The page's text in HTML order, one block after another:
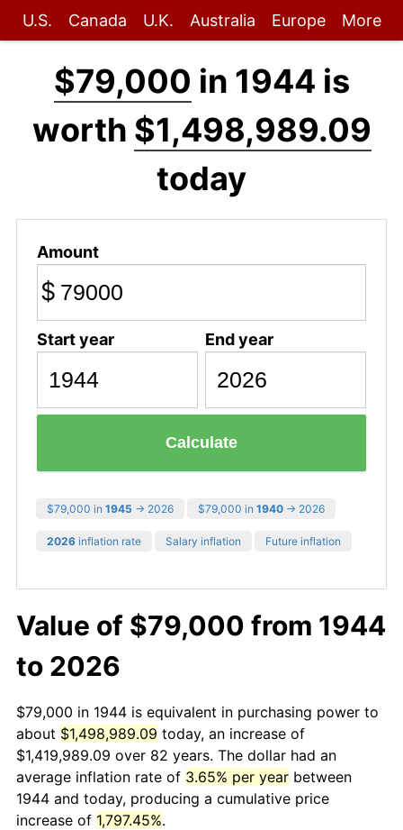
U.S. Canada U.K. Australia Europe More
$79,000 in 1944 is
worth $1,498,989.09
today
Amount
$
Start year End year
Calculate
$79,000 in 1945 → 2026 $79,000 in 1940 → 2026
2026 inflation rate Salary inflation Future inflation
Value of $79,000 from 1944
to 2026
$79,000 in 1944 is equivalent in purchasing power to
about $1,498,989.09 today, an increase of
$1,419,989.09 over 82 years. The dollar had an
average inflation rate of 3.65% per year between
1944 and today, producing a cumulative price
increase of 1,797.45%.